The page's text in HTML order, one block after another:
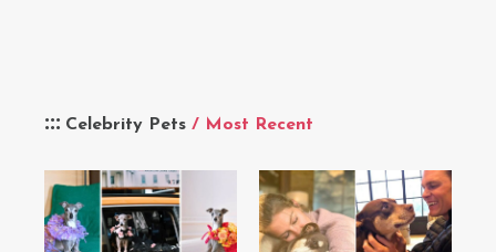
Celebrity Pets / Most Recent